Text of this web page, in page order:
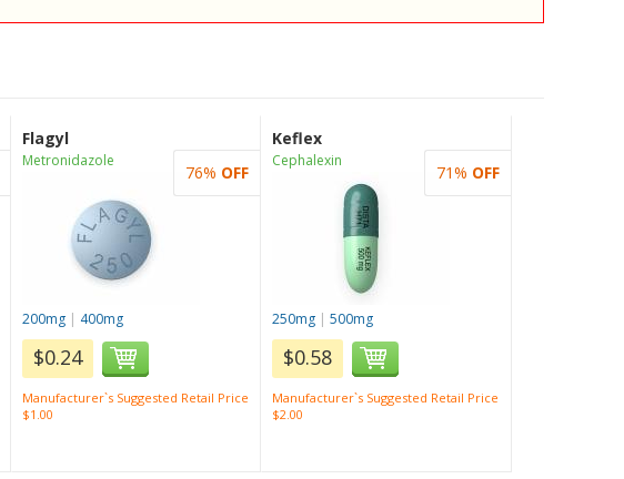
Flagyl
Metronidazole
200mg | 400mg
$0.24
Manufacturer`s Suggested Retail Price
$1.00
76% OFF
Keflex
Cephalexin
250mg |500mg
$0.58
Manufacturer`s Suggested Retail Price
$2.00
71% OFF